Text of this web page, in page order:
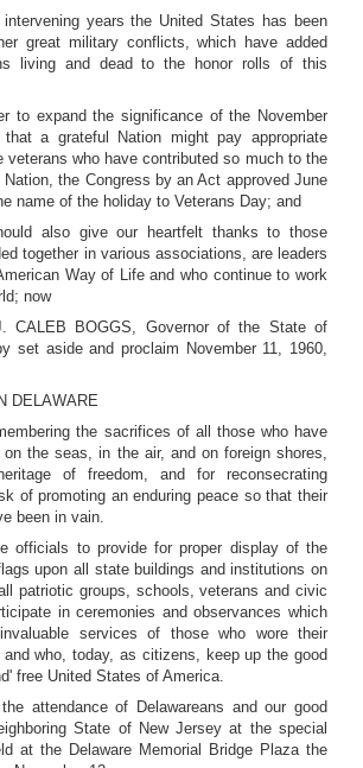
years the United States has been
great military conflicts, which have added
living and dead to the honor rolls of this
to expand the significance of the November
a grateful Nation might pay appropriate
veterans who have contributed so much to the
the Congress by an Act approved June
name of the holiday to Veterans Day; and
also give our heartfelt thanks to those
together in various associations, are leaders
Way of Life and who continue to work
now
CALEB BOGGS, Governor of the State of
set aside and proclaim November 11, 1960,
DELAWARE
the sacrifices of all those who have
the seas, in the air, and on foreign shores,
of freedom, and for reconsecrating
of promoting an enduring peace so that their
been in vain.
officials to provide for proper display of the
upon all state buildings and institutions on
patriotic groups, schools, veterans and civic
in ceremonies and observances which
services of those who wore their
who, today, as citizens, keep up the good
free United States of America.
attendance of Delawareans and our good
State of New Jersey at the special
at the Delaware Memorial Bridge Plaza the